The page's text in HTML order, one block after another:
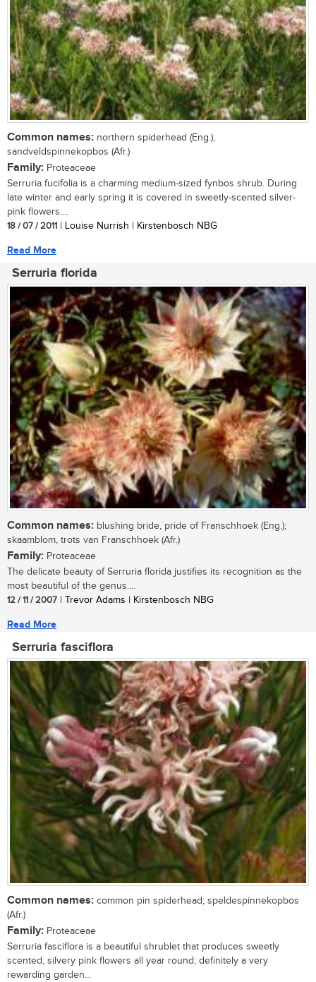
Common names: northern spiderhead (Eng.);
sandveldspinnekopbos (Afr.)
Family: Proteaceae
Serruria fucifolia is a charming medium-sized fynbos shrub. During
late winter and early spring it is covered in sweetly-scented silver-
pink flowers....
18 / 07 / 2011 | Louise Nurrish | Kirstenbosch NBG
Read More
Serruria florida
Common names: blushing bride, pride of Franschhoek (Eng.);
skaamblom, trots van Franschhoek (Afr.)
Family: Proteaceae
The delicate beauty of Serruria florida justifies its recognition as the
most beautiful of the genus....
12 / 11 / 2007 | Trevor Adams | Kirstenbosch NBG
Read More
Serruria fasciflora
Common names: common pin spiderhead; speldespinnekopbos
(Afr.)
Family: Proteaceae
Serruria fasciflora is a beautiful shrublet that produces sweetly
scented, silvery pink flowers all year round; definitely a very
rewarding garden...